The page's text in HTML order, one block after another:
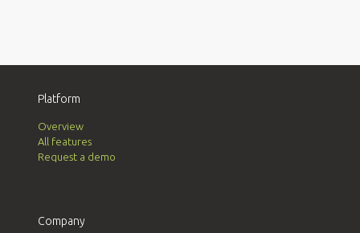
Platform
Overview
All features
Request a demo
Company